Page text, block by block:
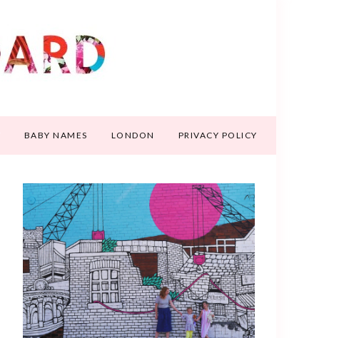
BABY NAMES LONDON PRIVACY POLICY